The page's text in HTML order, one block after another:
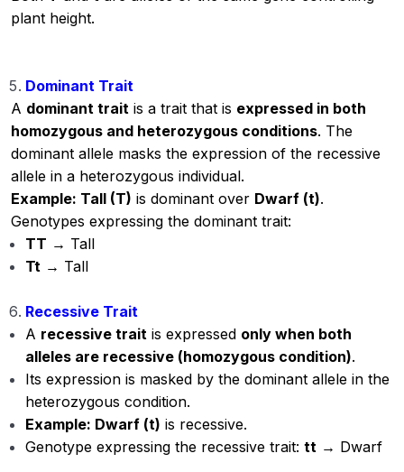
plant height.
Dominant Trait
A dominant trait is a trait that is expressed in both
homozygous and heterozygous conditions. The
dominant allele masks the expression of the recessive
allele in a heterozygous individual.
Example: Tall (T) is dominant over Dwarf (t).
Genotypes expressing the dominant trait:
TT → Tall
Tt → Tall
Recessive Trait
A recessive trait is expressed only when both
alleles are recessive (homozygous condition).
Its expression is masked by the dominant allele in the
heterozygous condition.
Example: Dwarf (t) is recessive.
Genotype expressing the recessive trait: tt → Dwarf